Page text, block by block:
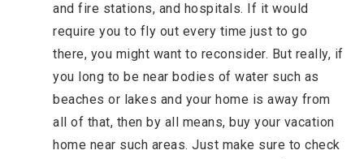
and fire stations, and hospitals. If it would
require you to fly out every time just to go
there, you might want to reconsider. But really, if
you long to be near bodies of water such as
beaches or lakes and your home is away from
all of that, then by all means, buy your vacation
home near such areas. Just make sure to check